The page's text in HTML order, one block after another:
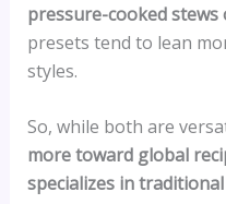
pressure-cooked stews
presets tend to lean
styles.
So, while both are
more toward global
specializes in